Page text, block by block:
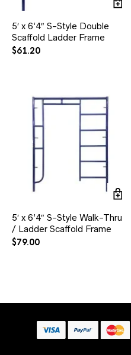
5′ x 6’4″ S-Style Double
Scaffold Ladder Frame
$61.20
5′ x 6’4″ S-Style Walk-Thru
/ Ladder Scaffold Frame
$79.00